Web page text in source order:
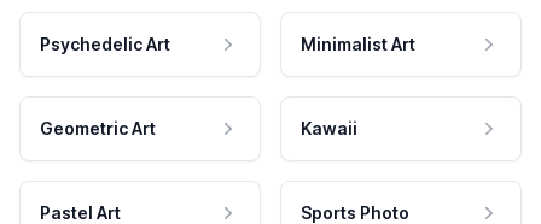
Psychedelic Art Minimalist Art
Geometric Art Kawaii
Pastel Art Sports Photo